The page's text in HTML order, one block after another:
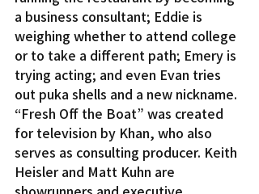
a business consultant; Eddie is
weighing whether to attend college
or to take a different path; Emery is
trying acting; and even Evan tries
out puka shells and a new nickname.
“Fresh Off the Boat” was created
for television by Khan, who also
serves as consulting producer. Keith
Heisler and Matt Kuhn are